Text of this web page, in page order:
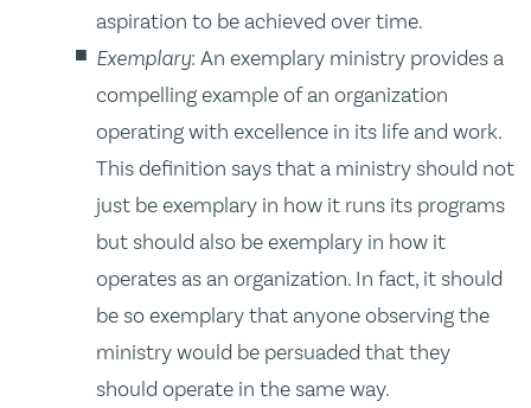
aspiration to be achieved over time.
Exemplary: An exemplary ministry provides a
compelling example of an organization
operating with excellence in its life and work.
This definition says that a ministry should not
just be exemplary in how it runs its programs
but should also be exemplary in how it
operates as an organization. In fact, it should
be so exemplary that anyone observing the
ministry would be persuaded that they
should operate in the same way.